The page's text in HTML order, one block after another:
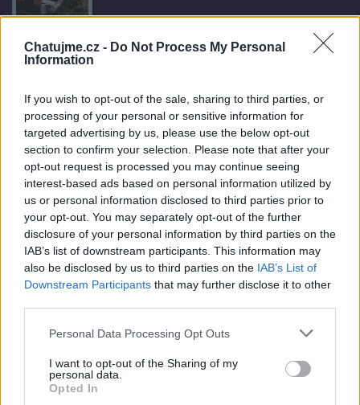
Chatujme.cz - Do Not Process My Personal
Information
If you wish to opt-out of the sale, sharing to third parties, or
processing of your personal or sensitive information for
targeted advertising by us, please use the below opt-out
section to confirm your selection. Please note that after your
opt-out request is processed you may continue seeing
interest-based ads based on personal information utilized by
us or personal information disclosed to third parties prior to
your opt-out. You may separately opt-out of the further
disclosure of your personal information by third parties on the
IAB’s list of downstream participants. This information may
also be disclosed by us to third parties on the IAB’s List of
Downstream Participants that may further disclose it to other
Personal Data Processing Opt Outs
I want to opt-out of the Sharing of my
personal data.
Opted In
Kamarádka:usmevaveslunicko
Říká o mně:
Kamarádka:zabicka